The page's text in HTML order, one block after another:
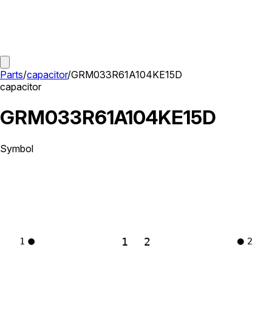
Parts/capacitor/GRM033R61A104KE15D
capacitor
GRM033R61A104KE15D
Symbol
1
1 2 2